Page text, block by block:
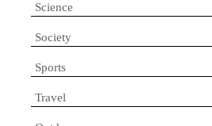
Science
Society
Sports
Travel